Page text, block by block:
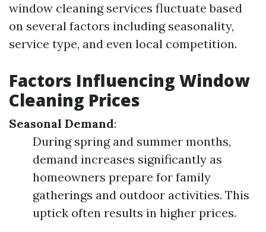
window cleaning services fluctuate based
on several factors including seasonality,
service type, and even local competition.
Factors Influencing Window
Cleaning Prices
Seasonal Demand:
During spring and summer months,
demand increases significantly as
homeowners prepare for family
gatherings and outdoor activities. This
uptick often results in higher prices.